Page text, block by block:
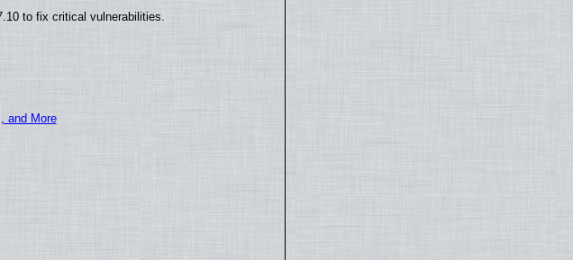
to fix critical vulnerabilities.
and More